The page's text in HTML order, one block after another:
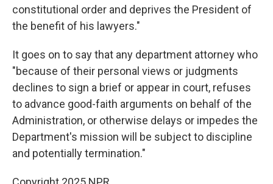
constitutional order and deprives the President of
the benefit of his lawyers."
It goes on to say that any department attorney who
"because of their personal views or judgments
declines to sign a brief or appear in court, refuses
to advance good-faith arguments on behalf of the
Administration, or otherwise delays or impedes the
Department's mission will be subject to discipline
and potentially termination."